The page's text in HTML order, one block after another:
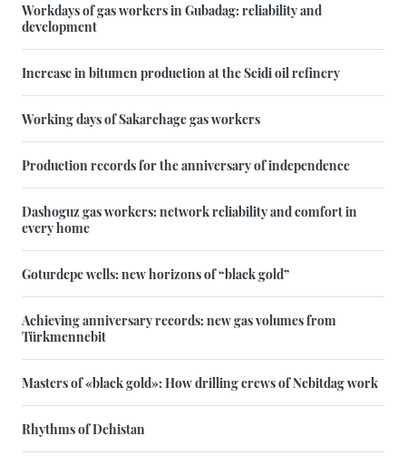
Workdays of gas workers in Gubadag: reliability and
development
Increase in bitumen production at the Seidi oil refinery
Working days of Sakarchage gas workers
Production records for the anniversary of independence
Dashoguz gas workers: network reliability and comfort in
every home
Goturdepe wells: new horizons of “black gold”
Achieving anniversary records: new gas volumes from
Türkmennebit
Masters of «black gold»: How drilling crews of Nebitdag work
Rhythms of Dehistan